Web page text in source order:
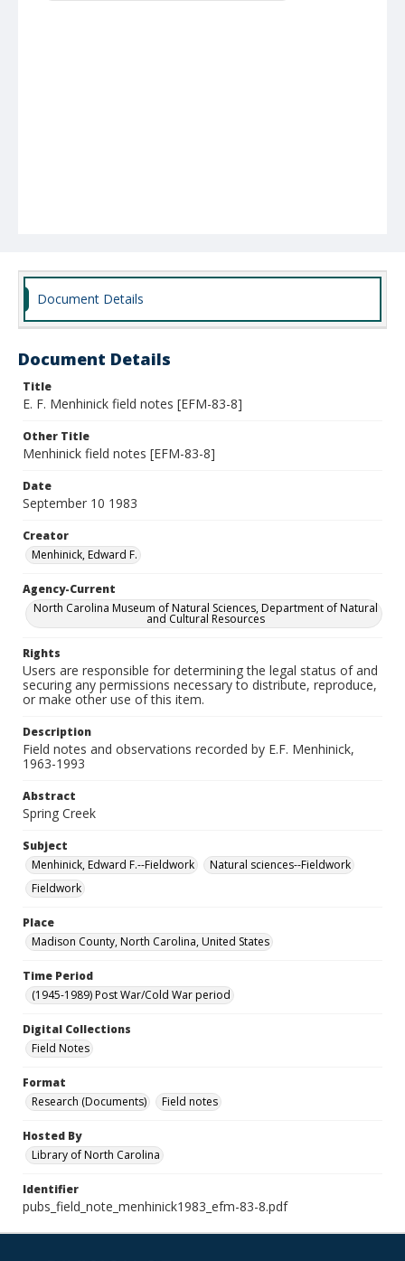
Document Details
Document Details
Title
E. F. Menhinick field notes [EFM-83-8]
Other Title
Menhinick field notes [EFM-83-8]
Date
September 10 1983
Creator
Menhinick, Edward F.
Agency-Current
North Carolina Museum of Natural Sciences, Department of Natural
and Cultural Resources
Rights
Users are responsible for determining the legal status of and
securing any permissions necessary to distribute, reproduce,
or make other use of this item.
Description
Field notes and observations recorded by E.F. Menhinick,
1963-1993
Abstract
Spring Creek
Subject
Menhinick, Edward F.--Fieldwork
Natural sciences--Fieldwork
Fieldwork
Place
Madison County, North Carolina, United States
Time Period
(1945-1989) Post War/Cold War period
Digital Collections
Field Notes
Format
Research (Documents)
Field notes
Hosted By
Library of North Carolina
Identifier
pubs_field_note_menhinick1983_efm-83-8.pdf